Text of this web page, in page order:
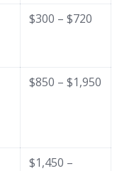
$300 – $720
$850 – $1,950
$1,450 –